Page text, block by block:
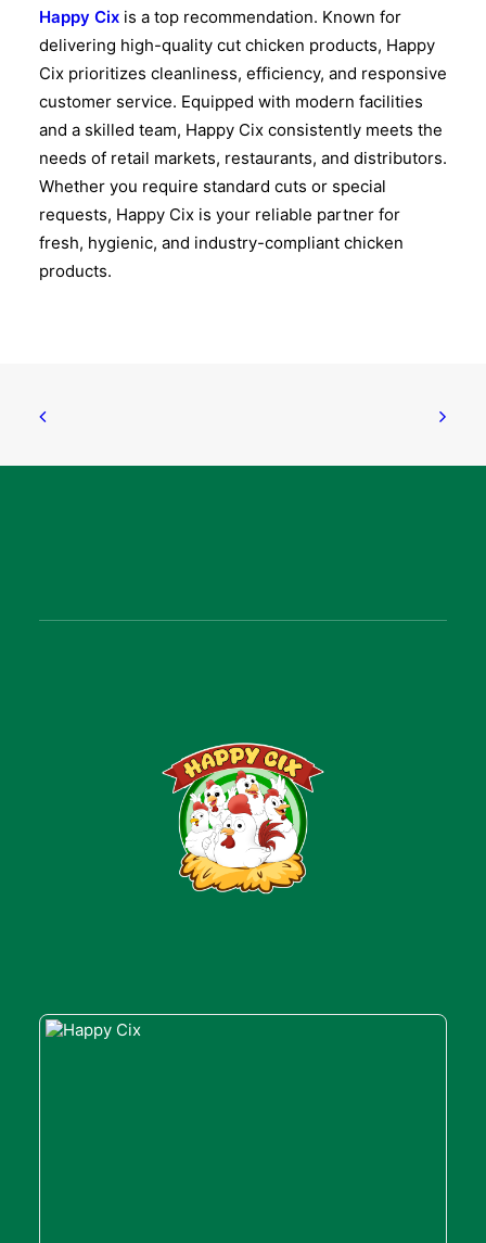
Happy Cix is a top recommendation. Known for
delivering high-quality cut chicken products, Happy
Cix prioritizes cleanliness, efficiency, and responsive
customer service. Equipped with modern facilities
and a skilled team, Happy Cix consistently meets the
needs of retail markets, restaurants, and distributors.
Whether you require standard cuts or special
requests, Happy Cix is your reliable partner for
fresh, hygienic, and industry-compliant chicken
products.